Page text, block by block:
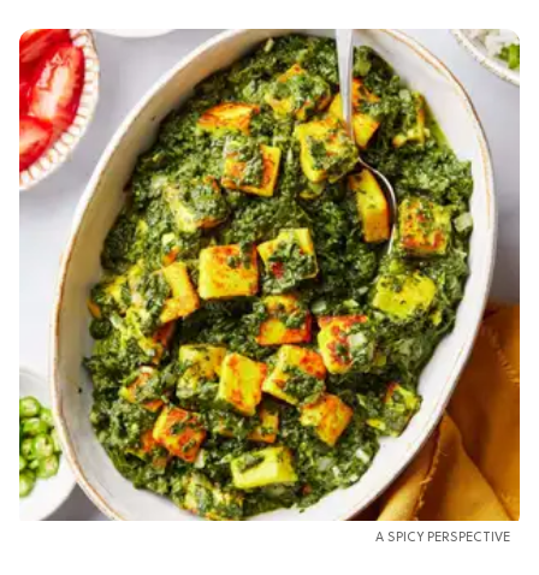
A SPICY PERSPECTIVE